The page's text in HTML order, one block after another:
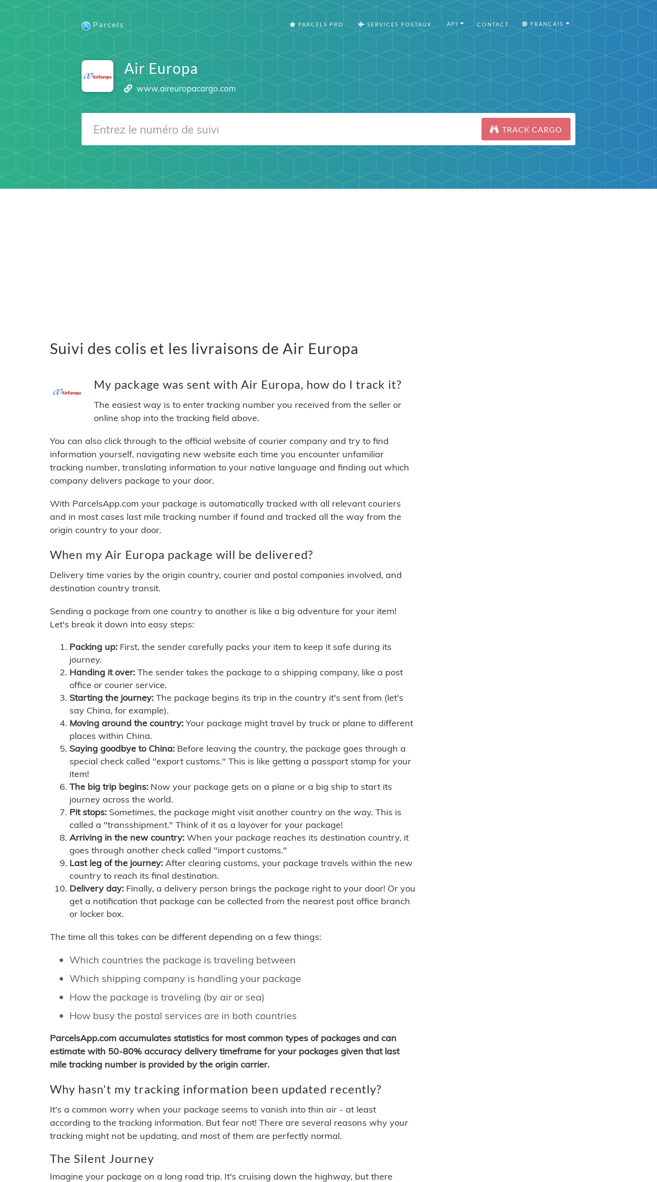
Parcels PARCELS PRO SERVICES POSTAUX API CONTACT FRANÇAIS
Air Europa
www.aireuropacargo.com
TRACK CARGO
Suivi des colis et les livraisons de Air Europa
My package was sent with Air Europa, how do I track it?
The easiest way is to enter tracking number you received from the seller or
online shop into the tracking field above.
You can also click through to the official website of courier company and try to find
information yourself, navigating new website each time you encounter unfamiliar
tracking number, translating information to your native language and finding out which
company delivers package to your door.
With ParcelsApp.com your package is automatically tracked with all relevant couriers
and in most cases last mile tracking number if found and tracked all the way from the
origin country to your door.
When my Air Europa package will be delivered?
Delivery time varies by the origin country, courier and postal companies involved, and
destination country transit.
Sending a package from one country to another is like a big adventure for your item!
Let's break it down into easy steps:
Packing up: First, the sender carefully packs your item to keep it safe during its
journey.
Handing it over: The sender takes the package to a shipping company, like a post
office or courier service.
Starting the journey: The package begins its trip in the country it's sent from (let's
say China, for example).
Moving around the country: Your package might travel by truck or plane to different
places within China.
Saying goodbye to China: Before leaving the country, the package goes through a
special check called "export customs." This is like getting a passport stamp for your
item!
The big trip begins: Now your package gets on a plane or a big ship to start its
journey across the world.
Pit stops: Sometimes, the package might visit another country on the way. This is
called a "transshipment." Think of it as a layover for your package!
Arriving in the new country: When your package reaches its destination country, it
goes through another check called "import customs."
Last leg of the journey: After clearing customs, your package travels within the new
country to reach its final destination.
Delivery day: Finally, a delivery person brings the package right to your door! Or you
get a notification that package can be collected from the nearest post office branch
or locker box.
The time all this takes can be different depending on a few things:
Which countries the package is traveling between
Which shipping company is handling your package
How the package is traveling (by air or sea)
How busy the postal services are in both countries
ParcelsApp.com accumulates statistics for most common types of packages and can
estimate with 50-80% accuracy delivery timeframe for your packages given that last
mile tracking number is provided by the origin carrier.
Why hasn't my tracking information been updated recently?
It's a common worry when your package seems to vanish into thin air - at least
according to the tracking information. But fear not! There are several reasons why your
tracking might not be updating, and most of them are perfectly normal.
The Silent Journey
Imagine your package on a long road trip. It's cruising down the highway, but there